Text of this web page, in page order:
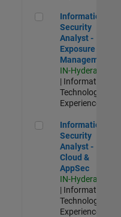
Information
Information
Security
Analyst -
Exposure
Management
IN-Hyderabad
| Information
Technology |
Experienced
Information
Information
Security
Analyst -
Cloud &
AppSec
IN-Hyderabad
| Information
Technology |
Experienced